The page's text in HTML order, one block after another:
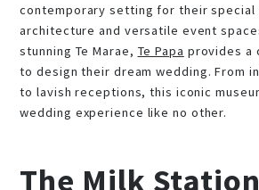
contemporary setting for their special
architecture and versatile event
stunning Te Marae, Te Papa provides a
to design their dream wedding. From
to lavish receptions, this iconic
wedding experience like no other.
The Milk